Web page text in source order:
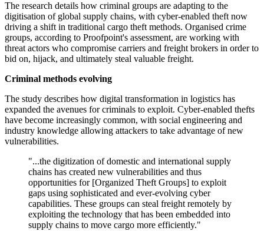
The research details how criminal groups are adapting to the
digitisation of global supply chains, with cyber-enabled theft now
driving a shift in traditional cargo theft methods. Organised crime
groups, according to Proofpoint's assessment, are working with
threat actors who compromise carriers and freight brokers in order to
bid on, hijack, and ultimately steal valuable freight.
Criminal methods evolving
The study describes how digital transformation in logistics has
expanded the avenues for criminals to exploit. Cyber-enabled thefts
have become increasingly common, with social engineering and
industry knowledge allowing attackers to take advantage of new
vulnerabilities.
"...the digitization of domestic and international supply
chains has created new vulnerabilities and thus
opportunities for [Organized Theft Groups] to exploit
gaps using sophisticated and ever-evolving cyber
capabilities. These groups can steal freight remotely by
exploiting the technology that has been embedded into
supply chains to move cargo more efficiently."